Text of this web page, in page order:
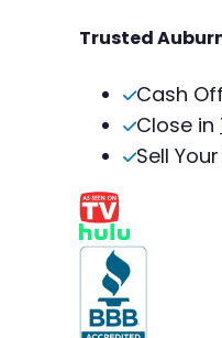
Trusted
Cash
Close in
Sell